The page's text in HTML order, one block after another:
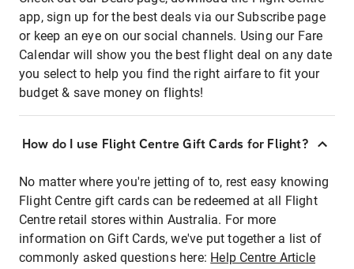
app, sign up for the best deals via our Subscribe page
or keep an eye on our social channels. Using our Fare
Calendar will show you the best flight deal on any date
you select to help you find the right airfare to fit your
budget & save money on flights!
How do I use Flight Centre Gift Cards for Flight?
No matter where you're jetting of to, rest easy knowing
Flight Centre gift cards can be redeemed at all Flight
Centre retail stores within Australia. For more
information on Gift Cards, we've put together a list of
commonly asked questions here: Help Centre Article